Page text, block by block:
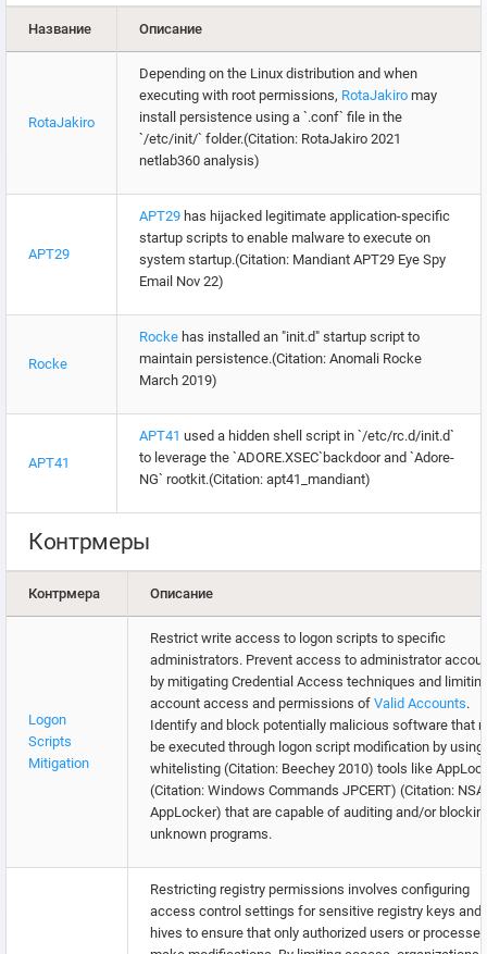
Название Описание
RotaJakiro
Depending on the Linux distribution and when
executing with root permissions, RotaJakiro may
install persistence using a `.conf` file in the
`/etc/init/` folder.(Citation: RotaJakiro 2021
netlab360 analysis)
APT29
APT29 has hijacked legitimate application-specific
startup scripts to enable malware to execute on
system startup.(Citation: Mandiant APT29 Eye Spy
Email Nov 22)
Rocke
Rocke has installed an "init.d" startup script to
maintain persistence.(Citation: Anomali Rocke
March 2019)
APT41
APT41 used a hidden shell script in `/etc/rc.d/init.d`
to leverage the `ADORE.XSEC`backdoor and `Adore-
NG` rootkit.(Citation: apt41_mandiant)
Контрмеры
Контрмера Описание
Logon
Scripts
Mitigation
Restrict write access to logon scripts to specific
administrators. Prevent access to administrator
by mitigating Credential Access techniques and
account access and permissions of Valid Accounts.
Identify and block potentially malicious software that
be executed through logon script modification by using
whitelisting (Citation: Beechey 2010) tools like
(Citation: Windows Commands JPCERT) (Citation:
AppLocker) that are capable of auditing and/or
unknown programs.
Restricting registry permissions involves configuring
access control settings for sensitive registry keys and
hives to ensure that only authorized users or